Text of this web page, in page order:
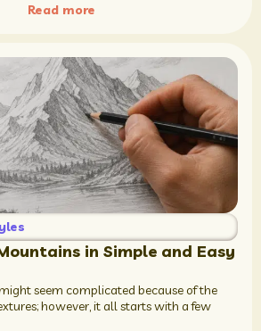
Read more
in Simple and Easy
seem complicated because of the
however, it all starts with a few